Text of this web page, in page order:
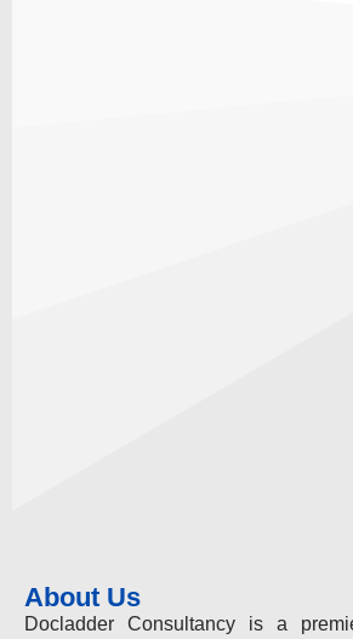
About Us
Docladder Consultancy is a